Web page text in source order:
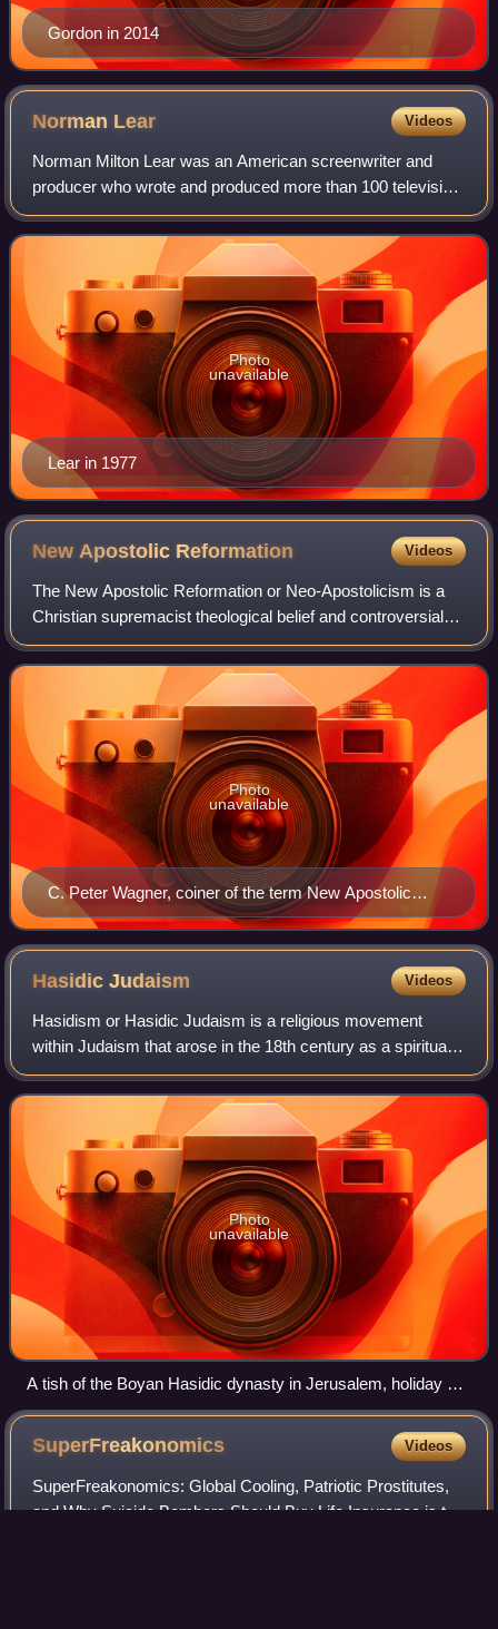
Gordon in 2014
Norman Lear Videos
Norman Milton Lear was an American screenwriter and
producer who wrote and produced more than 100 television
shows during a career that lasted over 70 years. Lear
created and produced numerous popular
Lear in 1977
Photo
unavailable
New Apostolic Reformation Videos
The New Apostolic Reformation or Neo-Apostolicism is a
Christian supremacist theological belief and controversial
movement associated with the far right that combines
elements of Pentecostalism, evang
C. Peter Wagner, coiner of the term New Apostolic
Reformation.
Photo
unavailable
HasidicJudaism Videos
Hasidism or Hasidic Judaism is a religious movement
within Judaism that arose in the 18th century as a spiritual
revival movement in contemporary Western Ukraine before
spreading rapidly throughout Ea
Photo
unavailable
A tish of the Boyan Hasidic dynasty in Jerusalem, holiday of
Sukkot, 2009
SuperFreakonomics Videos
SuperFreakonomics: Global Cooling, Patriotic Prostitutes,
and Why Suicide Bombers Should Buy Life Insurance is the